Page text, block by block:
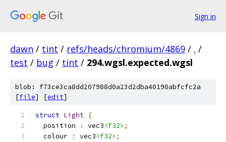
Sign in
dawn / tint / refs/heads/chromium/4869 / . /
test / bug / tint / 294.wgsl.expected.wgsl
blob: f73ce3ca8dd207988d0a23d2dba40190abfcfc2a
[file] [edit]
struct Light {
  position
: vec3<f32> ;
  colour
: vec3<f32> ;